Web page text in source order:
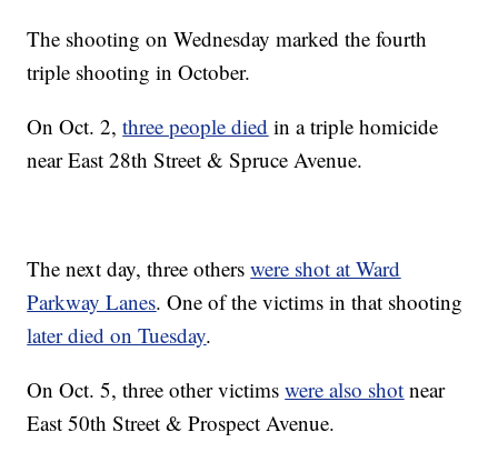
The shooting on Wednesday marked the fourth
triple shooting in October.
On Oct. 2,three people died in a triple homicide
near East 28th Street & Spruce Avenue.
The next day, three otherswere shot at Ward
Parkway Lanes. One of the victims in that shooting
later died on Tuesday.
On Oct. 5, three other victimswere also shot near
East 50th Street & Prospect Avenue.